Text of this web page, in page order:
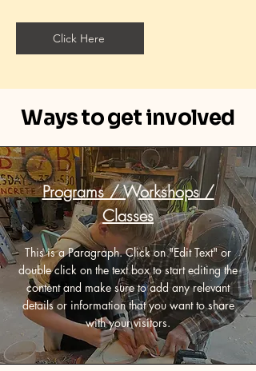
Click Here
Ways to get involved
Programs / Workshops /
Classes
This is a Paragraph. Click on "Edit Text" or
double click on the text box to start editing the
content and make sure to add any relevant
details or information that you want to share
with your visitors.